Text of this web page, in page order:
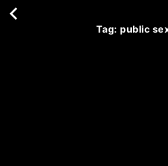
tag: public